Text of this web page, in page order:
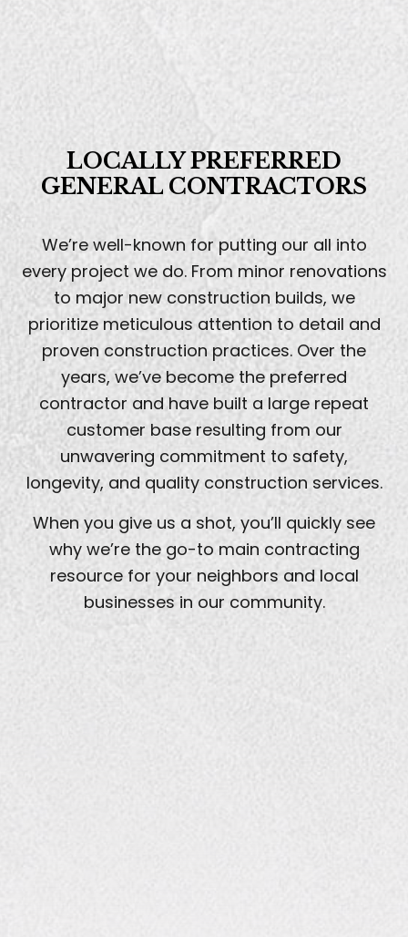
LOCALLY PREFERRED
GENERAL CONTRACTORS
We’re well-known for putting our all into
every project we do. From minor renovations
to major new construction builds, we
prioritize meticulous attention to detail and
proven construction practices. Over the
years, we’ve become the preferred
contractor and have built a large repeat
customer base resulting from our
unwavering commitment to safety,
longevity, and quality construction services.
When you give us a shot, you’ll quickly see
why we’re the go-to main contracting
resource for your neighbors and local
businesses in our community.